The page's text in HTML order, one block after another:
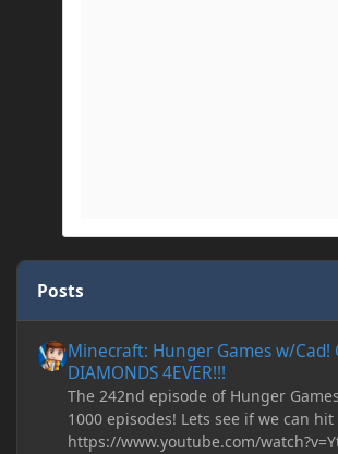
Posts
Minecraft: Hunger Games w/Cad!
DIAMONDS 4EVER!!!
The 242nd episode of Hunger
1000 episodes! Lets see if we can
https://www.youtube.com/